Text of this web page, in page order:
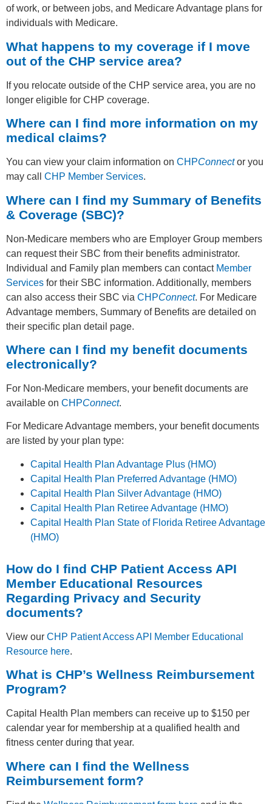
of work, or between jobs, and Medicare Advantage plans for
individuals with Medicare.
What happens to my coverage if I move
out of the CHP service area?
If you relocate outside of the CHP service area, you are no
longer eligible for CHP coverage.
Where can I find more information on my
medical claims?
You can view your claim information on CHPConnector you
may call CHP Member Services.
Where can I find my Summary of Benefits
& Coverage (SBC)?
Non-Medicare members who are Employer Group members
can request their SBC from their benefits administrator.
Individual and Family plan members can contact Member
Services for their SBC information. Additionally, members
can also access their SBC via CHPConnect. For Medicare
Advantage members, Summary of Benefits are detailed on
their specific plan detail page.
Where can I find my benefit documents
electronically?
For Non-Medicare members, your benefit documents are
available on CHPConnect.
For Medicare Advantage members, your benefit documents
are listed by your plan type:
Capital Health Plan Advantage Plus (HMO)
Capital Health Plan Preferred Advantage (HMO)
Capital Health Plan Silver Advantage (HMO)
Capital Health Plan Retiree Advantage (HMO)
Capital Health Plan State of Florida Retiree Advantage
(HMO)
How do I find CHP Patient Access API
Member Educational Resources
Regarding Privacy and Security
documents?
View our CHP Patient Access API Member Educational
Resource here.
What is CHP’s Wellness Reimbursement
Program?
Capital Health Plan members can receive up to $150 per
calendar year for membership at a qualified health and
fitness center during that year.
Where can I find the Wellness
Reimbursement form?